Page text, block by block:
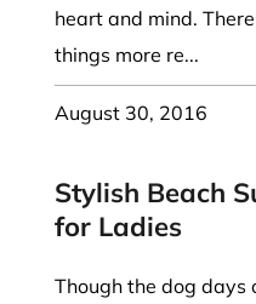
heart and mind.
things more re...
August 30, 2016
Stylish Beach
for Ladies
Though the dog days